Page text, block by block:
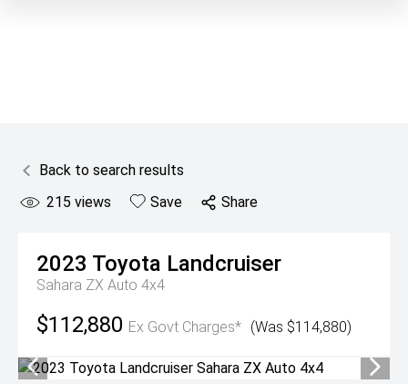
Back to search results
215 views Save Share
2023 Toyota Landcruiser
Sahara ZX Auto 4x4
$112,880 Ex Govt Charges* (Was $114,880)